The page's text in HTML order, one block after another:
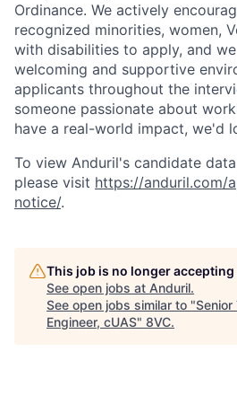
Ordinance. We actively
recognized minorities, women,
with disabilities to apply, and
welcoming and supportive
applicants throughout the
someone passionate about
have a real-world impact, we'd
To view Anduril's candidate
please visit https://anduril.com/
notice/.
This job is no longer
See open jobs at Anduril.
See open jobs similar to "Senior
Engineer, cUAS" 8VC.